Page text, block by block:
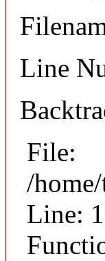
Line
File:
/
Line: